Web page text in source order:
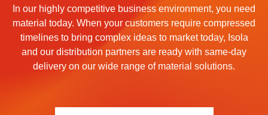
Materials Quality
Performance Attributes
Testing Capabilities
Lab Testing Requests
Distributors
Resources
About Us
In our highly competitive business environment, you need
material today. When your customers require compressed
timelines to bring complex ideas to market today, Isola
and our distribution partners are ready with same-day
delivery on our wide range of material solutions.